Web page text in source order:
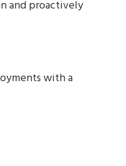
and proactively
with a